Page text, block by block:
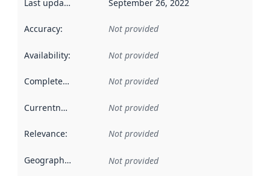
Last updated September 26, 2022
Accuracy: Not provided
Availability: Not provided
Completeness Not provided
Currentness Not provided
Relevance: Not provided
Geographical scope Not provided